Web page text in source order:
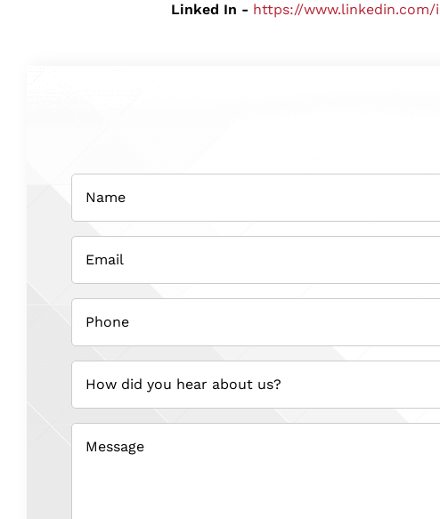
Linked In - https://www.linkedin.com/
Name
Email
(Required)
Phone
(Required)
How
you
hear
about
us?
(Required)
Message